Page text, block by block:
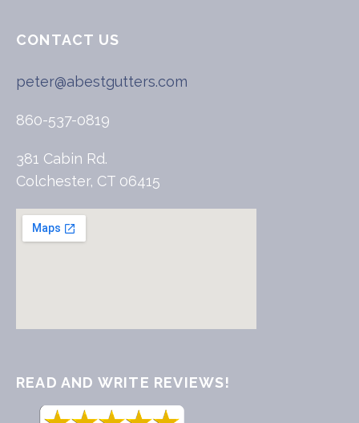
CONTACT US
peter@abestgutters.com
860-537-0819
381 Cabin Rd.
Colchester, CT 06415
READ AND WRITE REVIEWS!